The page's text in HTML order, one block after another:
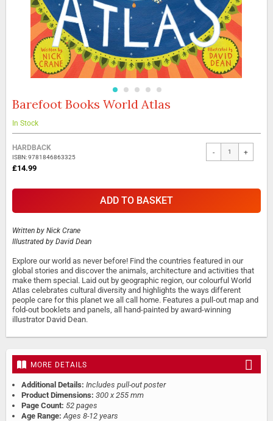
Skip
the
beginning
of
the
images
Barefoot Books World Atlas
In Stock
Grouped
product
items
HARDBACK
ISBN: 9781846863325
£14.99
- +
ADD TO BASKET
Written by Nick Crane
Illustrated by David Dean
Explore our world as never before! Find the countries featured in our
global stories and discover the animals, architecture and activities that
make them special. Laid out by geographic region, our colourful World
Atlas celebrates cultural diversity and highlights the ways different
people care for this planet we all call home. Features a pull-out map and
fold-out booklets and panels, all hand-painted by award-winning
illustrator David Dean.
MORE DETAILS
Additional Details: Includes pull-out poster
Product Dimensions: 300 x 255 mm
Page Count: 52 pages
Age Range: Ages 8-12 years